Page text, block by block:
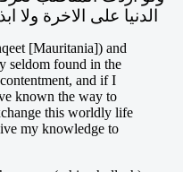
[Mauritania]) and
seldom found in the
and if I
known the way to
this worldly life
my knowledge to